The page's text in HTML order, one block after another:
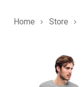
Home Store